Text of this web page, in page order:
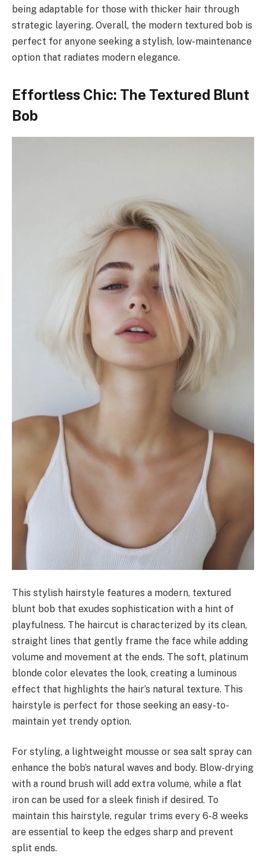
being adaptable for those with thicker hair through
strategic layering. Overall, the modern textured bob is
perfect for anyone seeking a stylish, low-maintenance
option that radiates modern elegance.
Effortless Chic: The Textured Blunt
Bob
This stylish hairstyle features a modern, textured
blunt bob that exudes sophistication with a hint of
playfulness. The haircut is characterized by its clean,
straight lines that gently frame the face while adding
volume and movement at the ends. The soft, platinum
blonde color elevates the look, creating a luminous
effect that highlights the hair’s natural texture. This
hairstyle is perfect for those seeking an easy-to-
maintain yet trendy option.
For styling, a lightweight mousse or sea salt spray can
enhance the bob’s natural waves and body. Blow-drying
with a round brush will add extra volume, while a flat
iron can be used for a sleek finish if desired. To
maintain this hairstyle, regular trims every 6-8 weeks
are essential to keep the edges sharp and prevent
split ends.